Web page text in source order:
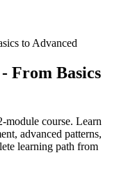
to Advanced
From Basics
module course. Learn
advanced patterns,
learning path from